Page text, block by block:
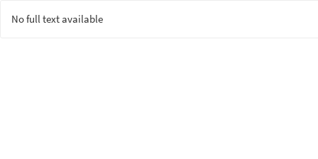
No full text available